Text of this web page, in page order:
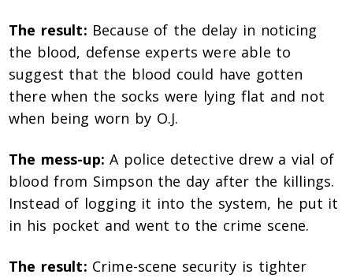
The result: Because of the delay in noticing
the blood, defense experts were able to
suggest that the blood could have gotten
there when the socks were lying flat and not
when being worn by O.J.
The mess-up: A police detective drew a vial of
blood from Simpson the day after the killings.
Instead of logging it into the system, he put it
in his pocket and went to the crime scene.
The result: Crime-scene security is tighter